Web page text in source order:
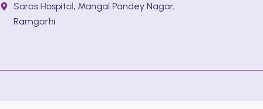
Saras Hospital, Mangal Pandey Nagar,
Ramgarhi